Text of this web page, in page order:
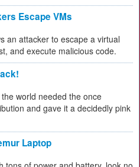
Escape VMs
an attacker to escape a virtual
and execute malicious code.
world needed the once
and gave it a decidedly pink
Laptop